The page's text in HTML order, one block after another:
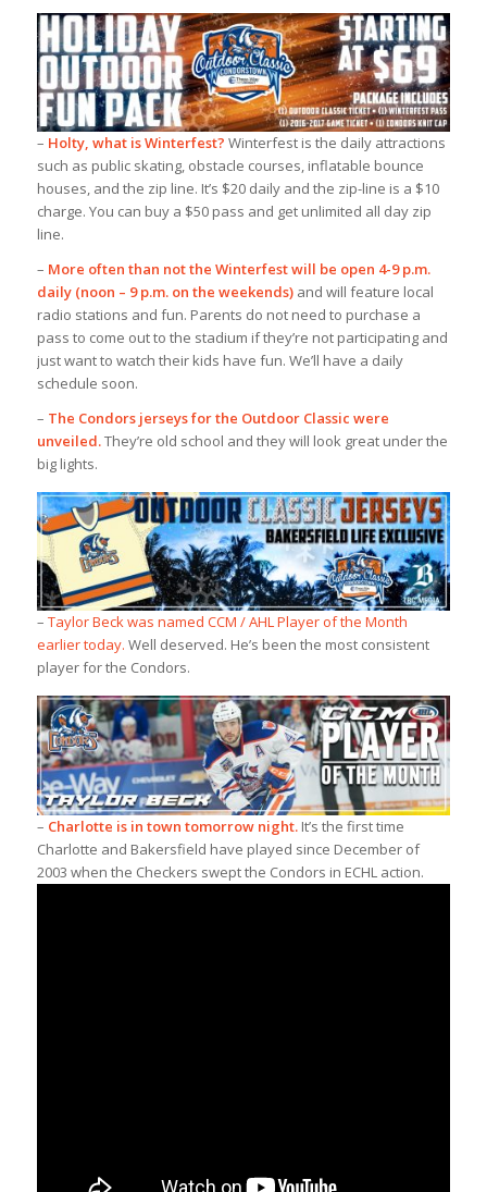
– Holty, what is Winterfest? Winterfest is the daily attractions
such as public skating, obstacle courses, inflatable bounce
houses, and the zip line. It’s $20 daily and the zip-line is a $10
charge. You can buy a $50 pass and get unlimited all day zip
line.
– More often than not the Winterfest will be open 4-9 p.m.
daily (noon – 9 p.m. on the weekends)and will feature local
radio stations and fun. Parents do not need to purchase a
pass to come out to the stadium if they’re not participating and
just want to watch their kids have fun. We’ll have a daily
schedule soon.
– The Condors jerseys for the Outdoor Classic were
unveiled.They’re old school and they will look great under the
big lights.
– Taylor Beck was named CCM / AHL Player of the Month
earlier today. Well deserved. He’s been the most consistent
player for the Condors.
– Charlotte is in town tomorrow night.It’s the first time
Charlotte and Bakersfield have played since December of
2003 when the Checkers swept the Condors in ECHL action.